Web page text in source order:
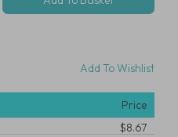
Add To Wishlist
Price
$8.67